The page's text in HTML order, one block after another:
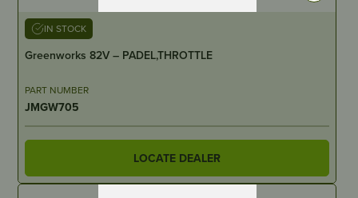
IN STOCK
Greenworks 82V – PADEL,THROTTLE
PART NUMBER
JMGW705
LOCATE DEALER